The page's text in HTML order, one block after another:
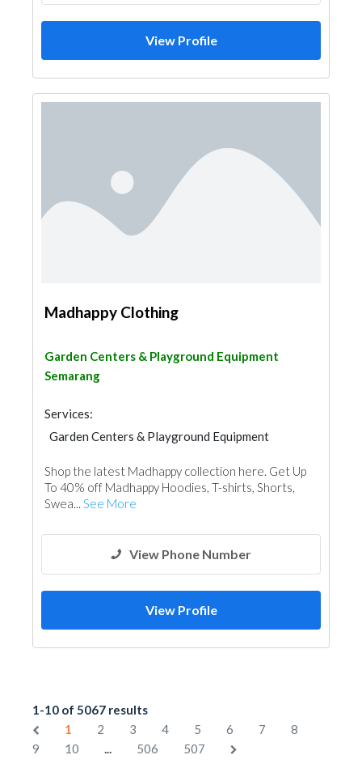
View Profile
Madhappy Clothing
Garden Centers & Playground Equipment
Semarang
Services:
Garden Centers & Playground Equipment
Shop the latest Madhappy collection here. Get Up
To 40% off Madhappy Hoodies, T-shirts, Shorts,
Swea... See More
View Phone Number
View Profile
1-10 of 5067 results
1
2 3 4 5 6 7
8
9
10 ... 506 507